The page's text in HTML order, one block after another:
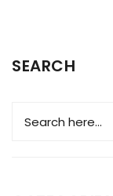
SEARCH